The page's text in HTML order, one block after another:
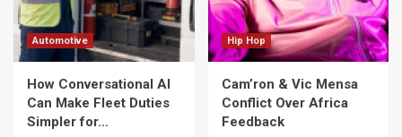
Automotive
How Conversational AI
Can Make Fleet Duties
Simpler for…
Hip Hop
Cam’ron & Vic Mensa
Conflict Over Africa
Feedback